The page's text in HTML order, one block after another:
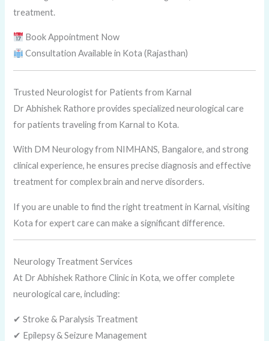
treatment.
Book Appointment Now
Consultation Available in Kota (Rajasthan)
Trusted Neurologist for Patients from Karnal
Dr Abhishek Rathore provides specialized neurological care
for patients traveling from Karnal to Kota.
With DM Neurology from NIMHANS, Bangalore, and strong
clinical experience, he ensures precise diagnosis and effective
treatment for complex brain and nerve disorders.
If you are unable to find the right treatment in Karnal, visiting
Kota for expert care can make a significant difference.
Neurology Treatment Services
At Dr Abhishek Rathore Clinic in Kota, we offer complete
neurological care, including:
✔ Stroke & Paralysis Treatment
✔ Epilepsy & Seizure Management